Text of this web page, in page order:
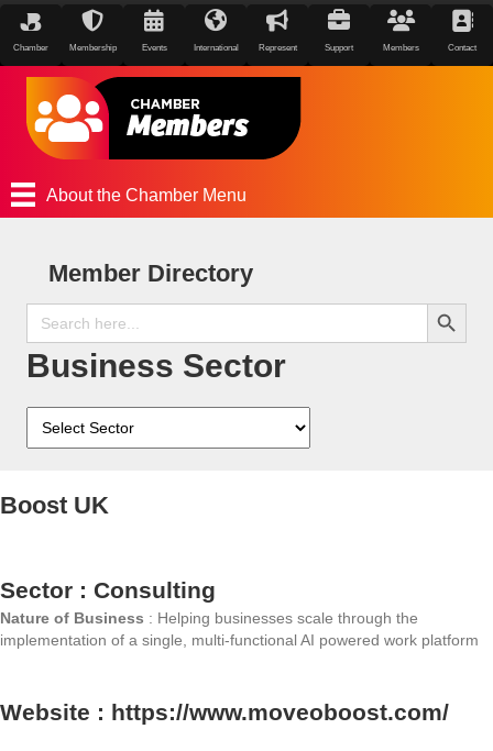
Chamber Membership Events International Represent Support Members Contact
About the Chamber Menu
Member Directory
Search
for:
Search Button
Business Sector
Boost UK
Sector : Consulting
Nature of Business : Helping businesses scale through the
implementation of a single, multi-functional AI powered work platform
Website : https://www.moveoboost.com/